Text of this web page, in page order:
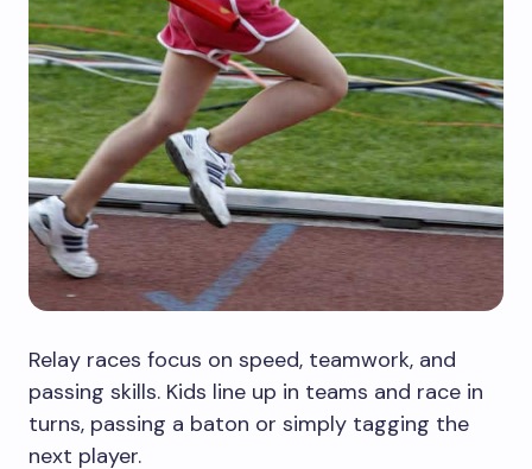
Relay races focus on speed, teamwork, and
passing skills. Kids line up in teams and race in
turns, passing a baton or simply tagging the
next player.